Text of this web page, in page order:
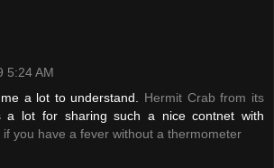
5:24 AM
a lot to understand. Hermit Crab from its
a lot for sharing such a nice contnet with
if you have a fever without a thermometer